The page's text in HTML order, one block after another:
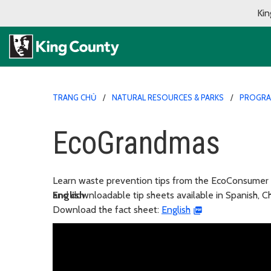
TRANG CHỦ NATURAL RESOURCES & PARKS
EcoGrandmas
Learn waste prevention tips from the EcoConsumer
and downloadable tip sheets available in Spanish,
English
Download the fact sheet: English